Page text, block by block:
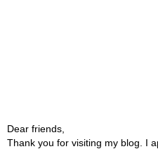
Dear friends,
Thank you for visiting my blog. I